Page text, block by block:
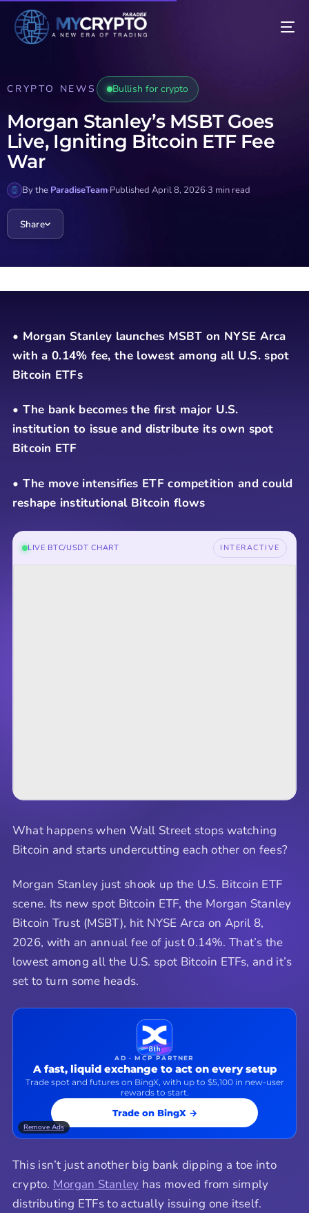
CRYPTO NEWS Bullish for crypto
Morgan Stanley’s MSBT Goes
Live, Igniting Bitcoin ETF Fee
War
By the ParadiseTeam·Published April 8, 2026·3 min read
Share
• Morgan Stanley launches MSBT on NYSE Arca
with a 0.14% fee, the lowest among all U.S. spot
Bitcoin ETFs
• The bank becomes the first major U.S.
institution to issue and distribute its own spot
Bitcoin ETF
• The move intensifies ETF competition and could
reshape institutional Bitcoin flows
LIVE BTC/USDT CHART INTERACTIVE
What happens when Wall Street stops watching
Bitcoin and starts undercutting each other on fees?
Morgan Stanley just shook up the U.S. Bitcoin ETF
scene. Its new spot Bitcoin ETF, the Morgan Stanley
Bitcoin Trust (MSBT), hit NYSE Arca on April 8,
2026, with an annual fee of just 0.14%. That’s the
lowest among all the U.S. spot Bitcoin ETFs, and it’s
set to turn some heads.
AD · MCP PARTNER
A fast, liquid exchange to act on every setup
Trade spot and futures on BingX, with up to $5,100 in new-user
rewards to start.
Trade on BingX →
Remove Ads
This isn’t just another big bank dipping a toe into
crypto. Morgan Stanley has moved from simply
distributing ETFs to actually issuing one itself.